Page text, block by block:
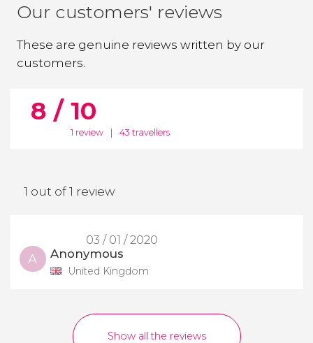
Our customers' reviews
These are genuine reviews written by our
customers.
8 / 10
1 review 43 travellers
1 out of 1 review
03 / 01 / 2020
A Anonymous
United Kingdom
Show all the reviews